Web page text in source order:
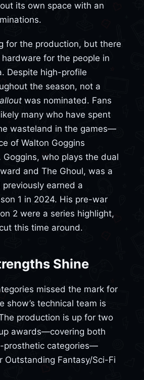
its own space with an
for the production, but there
for the people in
Despite high-profile
the season, not a
was nominated. Fans
many who have spent
wasteland in the games—
of Walton Goggins
who plays the dual
and The Ghoul, was a
earned a
1 in 2024. His pre-war
2 were a series highlight,
this time around.
Shine
missed the mark for
show’s technical team is
production is up for two
awards—covering both
prosthetic categories—
Outstanding Fantasy/Sci-Fi